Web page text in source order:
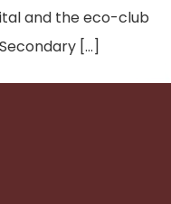
and the eco-club
[…]